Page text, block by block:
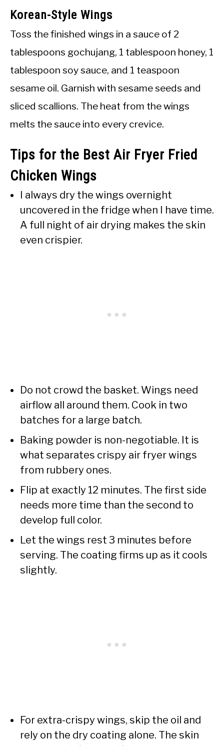
Korean-Style Wings
Toss the finished wings in a sauce of 2
tablespoons gochujang, 1 tablespoon honey, 1
tablespoon soy sauce, and 1 teaspoon
sesame oil. Garnish with sesame seeds and
sliced scallions. The heat from the wings
melts the sauce into every crevice.
Tips for the Best Air Fryer Fried
Chicken Wings
I always dry the wings overnight
uncovered in the fridge when I have time.
A full night of air drying makes the skin
even crispier.
Do not crowd the basket. Wings need
airflow all around them. Cook in two
batches for a large batch.
Baking powder is non-negotiable. It is
what separates crispy air fryer wings
from rubbery ones.
Flip at exactly 12 minutes. The first side
needs more time than the second to
develop full color.
Let the wings rest 3 minutes before
serving. The coating firms up as it cools
slightly.
For extra-crispy wings, skip the oil and
rely on the dry coating alone. The skin